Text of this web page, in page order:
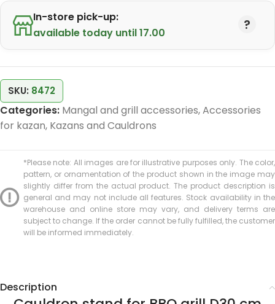
In-store pick-up:
available today until 17.00
SKU: 8472
Categories: Mangal and grill accessories,Accessories
for kazan, Kazans and Cauldrons
*Please note: All images are for illustrative purposes only. The color,
pattern, or ornamentation of the product shown in the image may
slightly differ from the actual product. The product description is
general and may not include all features. Stock availability in the
warehouse and online store may vary, and delivery terms are
subject to change. If the order cannot be fully fulfilled, the customer
will be informed immediately.
Description